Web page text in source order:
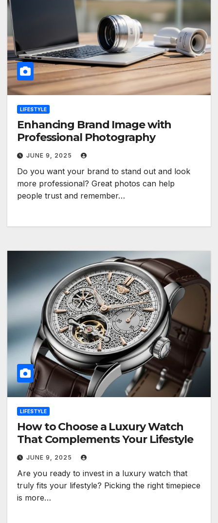
LIFESTYLE
Enhancing Brand Image with
Professional Photography
JUNE 9, 2025
Do you want your brand to stand out and look
more professional? Great photos can help
people trust and remember…
LIFESTYLE
How to Choose a Luxury Watch
That Complements Your Lifestyle
JUNE 9, 2025
Are you ready to invest in a luxury watch that
truly fits your lifestyle? Picking the right timepiece
is more…